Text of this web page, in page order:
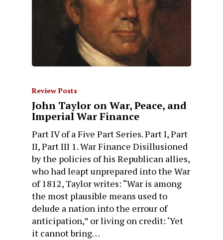
Review Posts
John Taylor on War, Peace, and
Imperial War Finance
Part IV of a Five Part Series. Part I, Part
II, Part III 1. War Finance Disillusioned
by the policies of his Republican allies,
who had leapt unprepared into the War
of 1812, Taylor writes: “War is among
the most plausible means used to
delude a nation into the errour of
anticipation,” or living on credit: ‘Yet
it cannot bring…